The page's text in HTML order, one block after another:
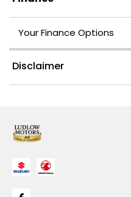
Your Finance Options
Disclaimer